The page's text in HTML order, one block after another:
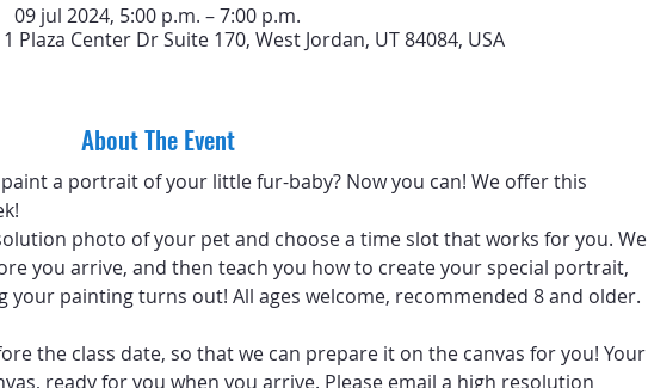
09 jul 2024, 5:00 p.m. – 7:00 p.m.
Plaza Center Dr Suite 170, West Jordan, UT 84084, USA
About The Event
a portrait of your little fur-baby? Now you can! We offer this
photo of your pet and choose a time slot that works for you. We
you arrive, and then teach you how to create your special portrait,
your painting turns out! All ages welcome, recommended 8 and older.
the class date, so that we can prepare it on the canvas for you! Your
ready for you when you arrive. Please email a high resolution